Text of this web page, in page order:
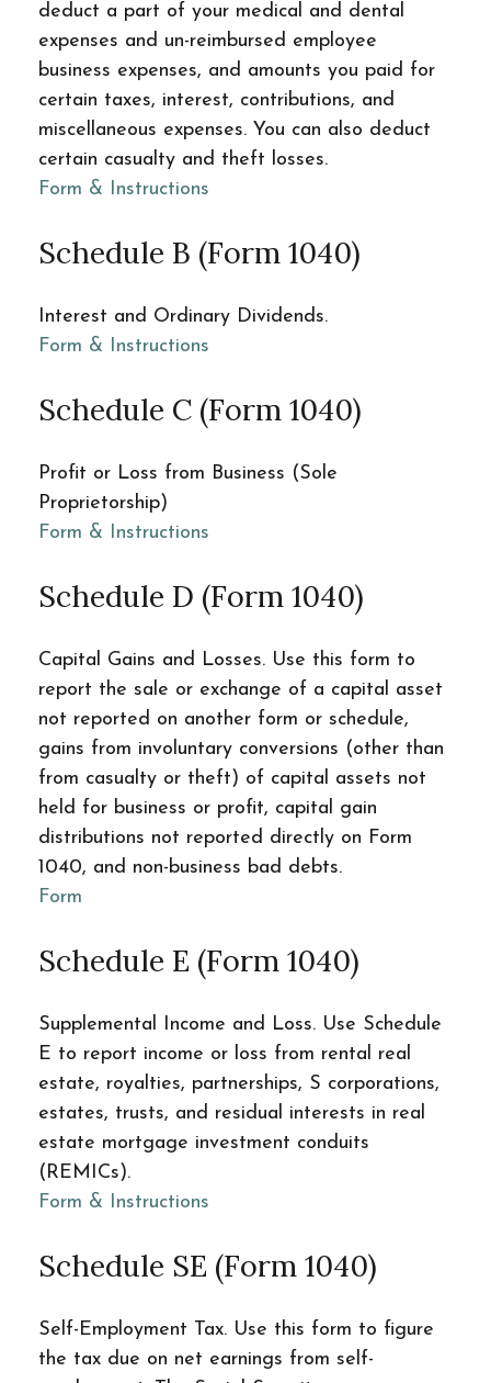
deduct a part of your medical and dental
expenses and un-reimbursed employee
business expenses, and amounts you paid for
certain taxes, interest, contributions, and
miscellaneous expenses. You can also deduct
certain casualty and theft losses.
Form & Instructions
Schedule B (Form 1040)
Interest and Ordinary Dividends.
Form & Instructions
Schedule C (Form 1040)
Profit or Loss from Business (Sole
Proprietorship)
Form & Instructions
Schedule D (Form 1040)
Capital Gains and Losses. Use this form to
report the sale or exchange of a capital asset
not reported on another form or schedule,
gains from involuntary conversions (other than
from casualty or theft) of capital assets not
held for business or profit, capital gain
distributions not reported directly on Form
1040, and non-business bad debts.
Form
Schedule E (Form 1040)
Supplemental Income and Loss. Use Schedule
E to report income or loss from rental real
estate, royalties, partnerships, S corporations,
estates, trusts, and residual interests in real
estate mortgage investment conduits
(REMICs).
Form & Instructions
Schedule SE (Form 1040)
Self-Employment Tax. Use this form to figure
the tax due on net earnings from self-